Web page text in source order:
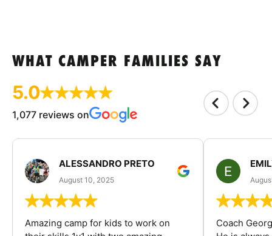
WHAT CAMPER FAMILIES SAY
5.0
1,077 reviews on
ALESSANDRO PRETO
August 10, 2025
Amazing camp for kids to work on
Coach